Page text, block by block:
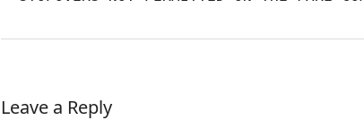
Leave a Reply